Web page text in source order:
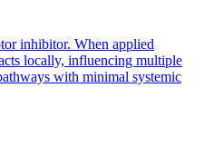
inhibitor. When applied
locally, influencing multiple
with minimal systemic